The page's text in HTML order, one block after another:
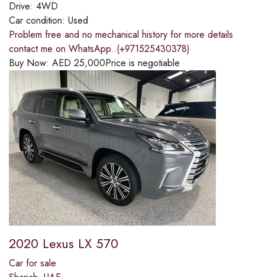
Drive: 4WD
Car condition: Used
Problem free and no mechanical history for more details
contact me on WhatsApp..(+971525430378)
Buy Now: AED 25,000Price is negotiable
2020 Lexus LX 570
Car for sale